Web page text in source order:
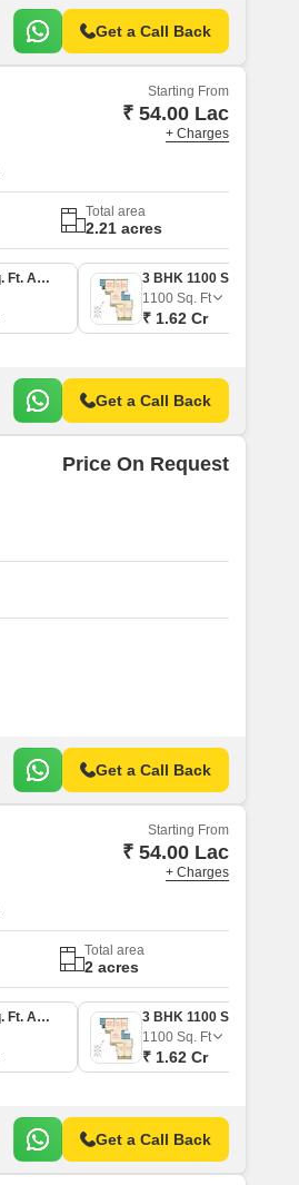
Get a Call Back
Starting From
₹ 54.00 Lac
+ Charges
Total area
2.21 acres
2 BHK 536 Sq. Ft. Apartment
1100 Sq. Ft
₹ 1.62 Cr
Get a Call Back
Price On Request
Get a Call Back
Starting From
₹ 54.00 Lac
+ Charges
Total area
2 acres
2 BHK 536 Sq. Ft. Apartment
1100 Sq. Ft
₹ 1.62 Cr
Get a Call Back